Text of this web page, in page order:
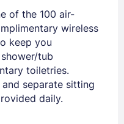
of the 100 air-
wireless
keep you
tub
toiletries.
separate sitting
daily.